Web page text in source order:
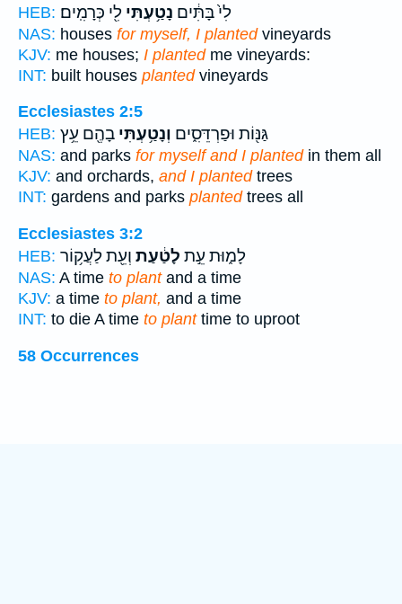
HEB:
לִי֙ בָּתִּ֔ים נָטַ֥עְתִּי לִ֖י כְּרָמִֽים׃
NAS: houses for myself, I plantedvineyards
KJV: me houses; I plantedme vineyards:
INT: built houses plantedvineyards
Ecclesiastes 2:5
HEB:
גַּנּ֖וֹת וּפַרְדֵּסִ֑ים וְנָטַ֥עְתִּי בָהֶ֖ם עֵ֥ץ
NAS: and parks for myself and I plantedin them all
KJV: and orchards, and I plantedtrees
INT: gardens and parks plantedtrees all
Ecclesiastes 3:2
HEB:
לָמ֑וּת עֵ֣ת לָטַ֔עַת וְעֵ֖ת לַעֲק֥וֹר
NAS: A time to plantand a time
KJV: a time to plant, and a time
INT: to die A time to planttime to uproot
58 Occurrences